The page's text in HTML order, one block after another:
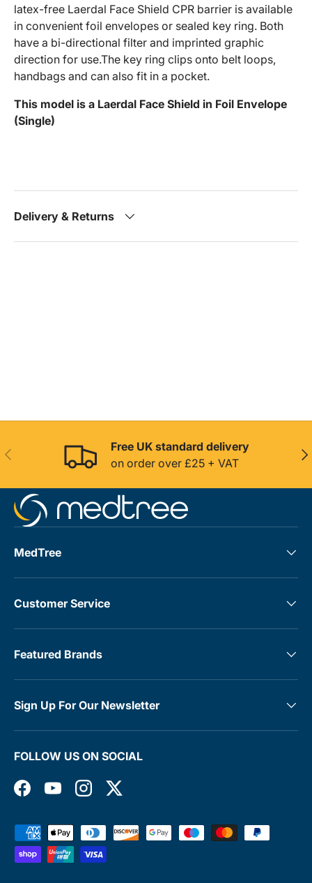
latex-free Laerdal Face Shield CPR barrier is available
in convenient foil envelopes or sealed key ring. Both
have a bi-directional filter and imprinted graphic
direction for use.The key ring clips onto belt loops,
handbags and can also fit in a pocket.
This model is a Laerdal Face Shield in Foil Envelope
(Single)
Delivery & Returns
Previous
Free UK standard delivery
on order over £25 + VAT
MedTree
Customer Service
Featured Brands
Sign Up For Our Newsletter
FOLLOW US ON SOCIAL
FacebookYouTubeInstagramTwitter
Payment methods accepted